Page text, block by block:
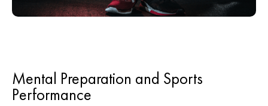
Mental Preparation and Sports
Performance